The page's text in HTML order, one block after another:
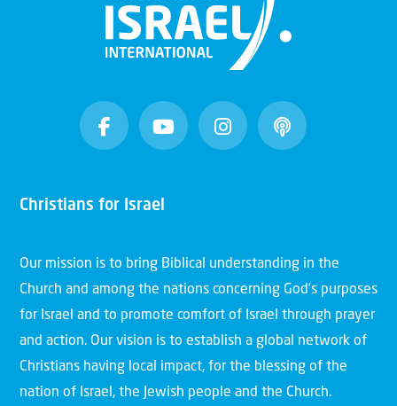
Christians for Israel
Our mission is to bring Biblical understanding in the
Church and among the nations concerning God’s purposes
for Israel and to promote comfort of Israel through prayer
and action. Our vision is to establish a global network of
Christians having local impact, for the blessing of the
nation of Israel, the Jewish people and the Church.